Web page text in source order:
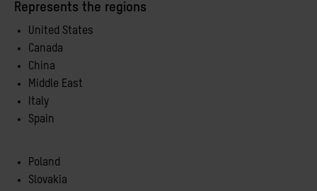
Represents the regions
United States
Canada
China
Middle East
Italy
Spain
Poland
Slovakia